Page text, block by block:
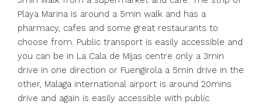
Playa Marina is around a 5min walk and has a
pharmacy, cafes and some great restaurants to
choose from. Public transport is easily accessible and
you can be in La Cala de Mijas centre only a 3min
drive in one direction or Fuengirola a 5min drive in the
other, Malaga international airport is around 20mins
drive and again is easily accessible with public